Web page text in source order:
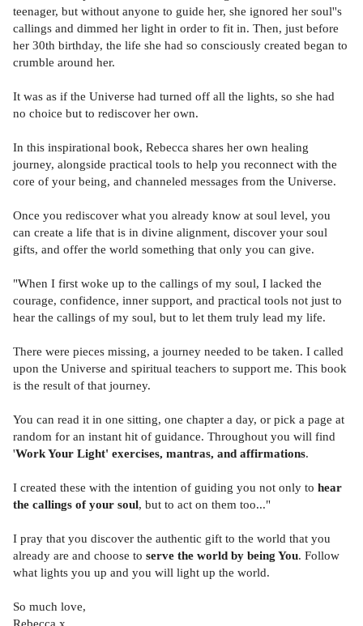
teenager, but without anyone to guide her, she ignored her soul''s
callings and dimmed her light in order to fit in. Then, just before
her 30th birthday, the life she had so consciously created began to
crumble around her.
It was as if the Universe had turned off all the lights, so she had
no choice but to rediscover her own.
In this inspirational book, Rebecca shares her own healing
journey, alongside practical tools to help you reconnect with the
core of your being, and channeled messages from the Universe.
Once you rediscover what you already know at soul level, you
can create a life that is in divine alignment, discover your soul
gifts, and offer the world something that only you can give.
"When I first woke up to the callings of my soul, I lacked the
courage, confidence, inner support, and practical tools not just to
hear the callings of my soul, but to let them truly lead my life.
There were pieces missing, a journey needed to be taken. I called
upon the Universe and spiritual teachers to support me. This book
is the result of that journey.
You can read it in one sitting, one chapter a day, or pick a page at
random for an instant hit of guidance. Throughout you will find
'Work Your Light' exercises, mantras, and affirmations.
I created these with the intention of guiding you not only to hear
the callings of your soul, but to act on them too..."
I pray that you discover the authentic gift to the world that you
already are and choose to serve the world by being You. Follow
what lights you up and you will light up the world.
So much love,
Rebecca x